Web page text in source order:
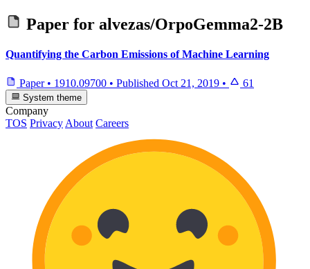
Paper for alvezas/OrpoGemma2-2B
Quantifying the Carbon Emissions of Machine Learning
Paper • 1910.09700 • Published Oct 21, 2019 • 61
System theme
Company
TOS Privacy About Careers